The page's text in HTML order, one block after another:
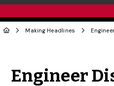
Making Headlines
Engineer